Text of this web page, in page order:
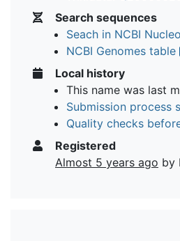
Search sequences
Seach in NCBI
NCBI Genomes table
Local history
This name was last
Submission process
Quality checks
Registered
Almost 5 years ago by